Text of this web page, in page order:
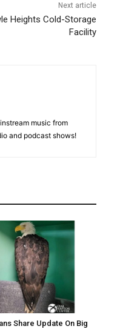
Next article
Heights Cold-Storage
Facility
music from
and podcast shows!
Share Update On Big